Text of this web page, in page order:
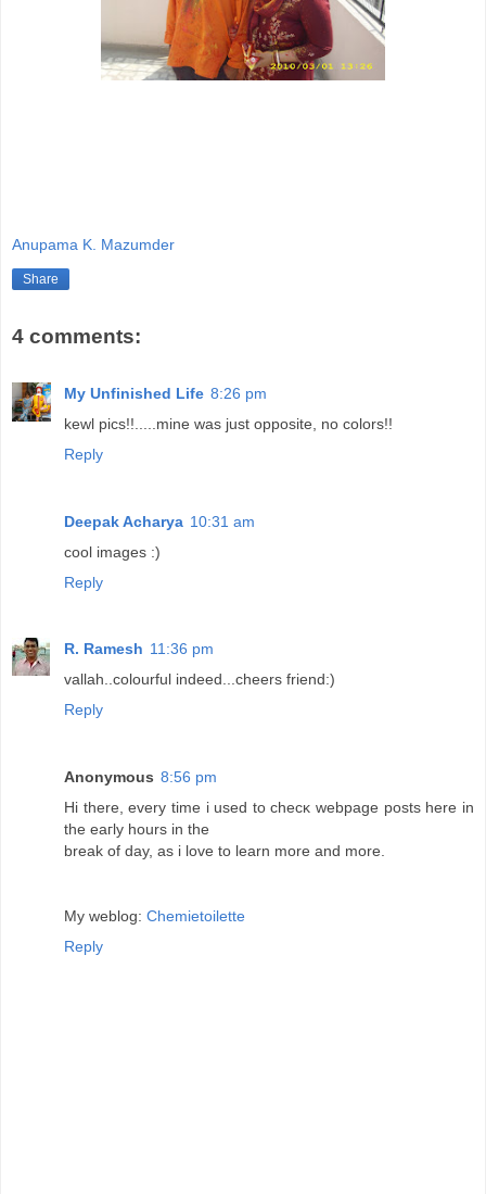
Anupama K. Mazumder
Share
4 comments:
My Unfinished Life 8:26 pm
kewl pics!!.....mine was just opposite, no colors!!
Reply
Deepak Acharya 10:31 am
cool images :)
Reply
R. Ramesh 11:36 pm
vallah..colourful indeed...cheers friend:)
Reply
Anonymous 8:56 pm
Hi there, every time i used to checκ webpage posts here іn
the eaгly hοurs in the
break of dаy, as і love to learn more and more.
My weblog: Chemietoilette
Reply